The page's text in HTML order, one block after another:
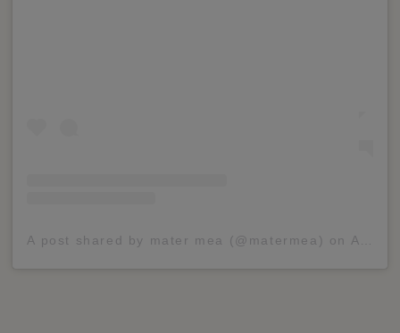
A post shared by mater mea (@matermea) on Apr 5, 2020 at 10:01am PDT